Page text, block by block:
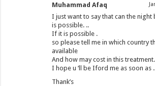
Muhammad Afaq
I just want to say that can the
is possible. ..
If it is possible .
so please tell me in which country
available
And how may cost in this
I hope u ‘ll be Iford me as soon as
Thank’s